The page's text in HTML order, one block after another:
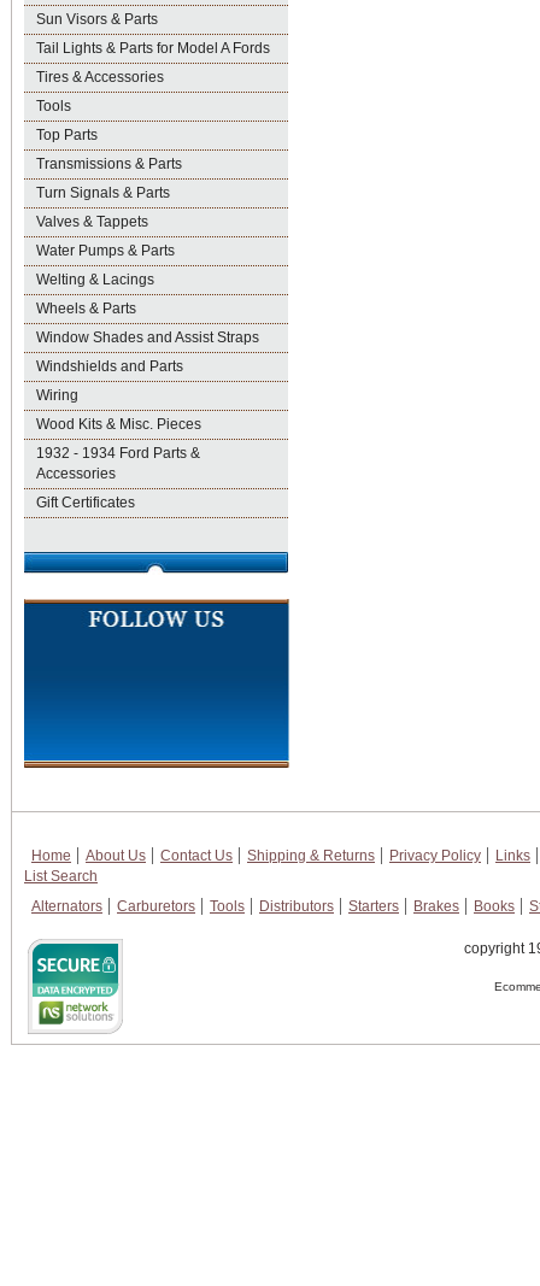
Sun Visors & Parts
Tail Lights & Parts for Model A Fords
Tires & Accessories
Tools
Top Parts
Transmissions & Parts
Turn Signals & Parts
Valves & Tappets
Water Pumps & Parts
Welting & Lacings
Wheels & Parts
Window Shades and Assist Straps
Windshields and Parts
Wiring
Wood Kits & Misc. Pieces
1932 - 1934 Ford Parts &
Accessories
Gift Certificates
Home About Us Contact Us Shipping & Returns Privacy Policy
Links
List Search
Alternators
Carburetors Tools Distributors Starters Brakes Books
copyright